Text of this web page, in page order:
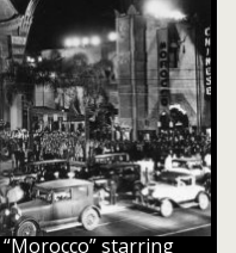
starring